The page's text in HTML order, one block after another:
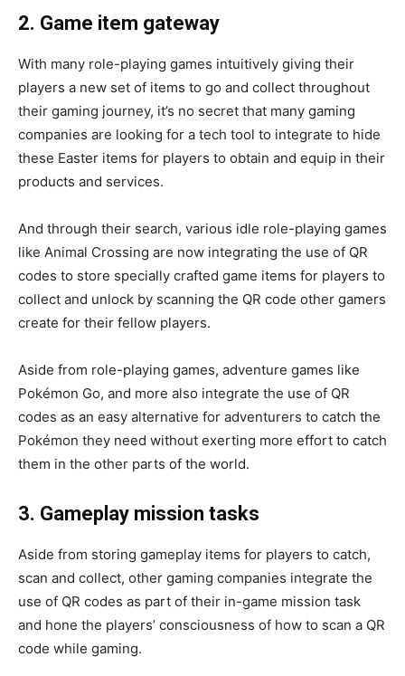
2. Game item gateway
With many role-playing games intuitively giving their
players a new set of items to go and collect throughout
their gaming journey, it’s no secret that many gaming
companies are looking for a tech tool to integrate to hide
these Easter items for players to obtain and equip in their
products and services.
And through their search, various idle role-playing games
like Animal Crossing are now integrating the use of QR
codes to store specially crafted game items for players to
collect and unlock by scanning the QR code other gamers
create for their fellow players.
Aside from role-playing games, adventure games like
Pokémon Go, and more also integrate the use of QR
codes as an easy alternative for adventurers to catch the
Pokémon they need without exerting more effort to catch
them in the other parts of the world.
3. Gameplay mission tasks
Aside from storing gameplay items for players to catch,
scan and collect, other gaming companies integrate the
use of QR codes as part of their in-game mission task
and hone the players’ consciousness of how to scan a QR
code while gaming.